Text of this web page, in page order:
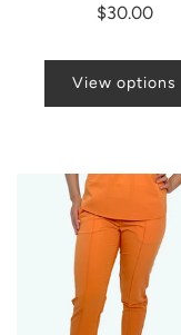
$30.00
View options